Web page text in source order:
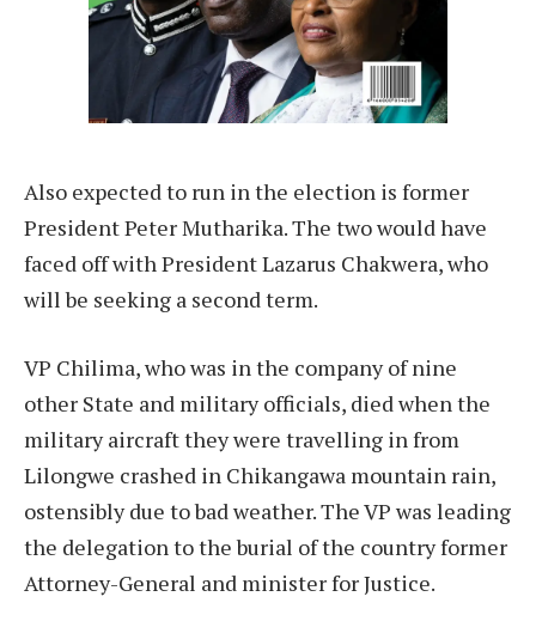
Also expected to run in the election is former
President Peter Mutharika. The two would have
faced off with President Lazarus Chakwera, who
will be seeking a second term.
VP Chilima, who was in the company of nine
other State and military officials, died when the
military aircraft they were travelling in from
Lilongwe crashed in Chikangawa mountain rain,
ostensibly due to bad weather. The VP was leading
the delegation to the burial of the country former
Attorney-General and minister for Justice.